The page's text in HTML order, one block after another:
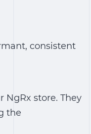
consistent
store. They
the